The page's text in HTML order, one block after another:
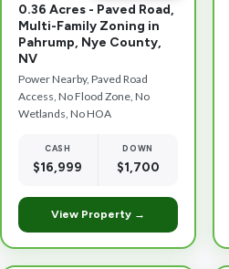
0.36 Acres - Paved Road,
Multi-Family Zoning in
Pahrump, Nye County,
NV
Power Nearby, Paved Road
Access, No Flood Zone, No
Wetlands, No HOA
CASH
$16,999
DOWN
$1,700
View Property →